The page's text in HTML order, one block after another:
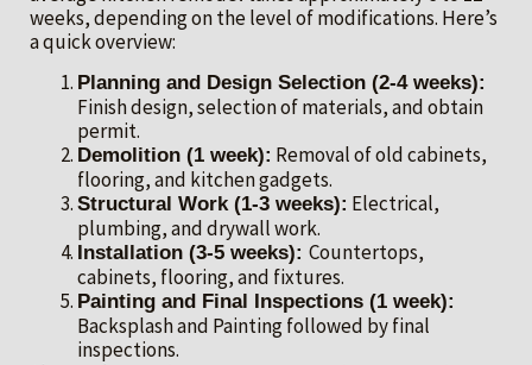
weeks, depending on the level of modifications. Here’s
a quick overview:
Planning and Design Selection (2-4 weeks):
Finish design, selection of materials, and obtain
permit.
Demolition (1 week): Removal of old cabinets,
flooring, and kitchen gadgets.
Structural Work (1-3 weeks): Electrical,
plumbing, and drywall work.
Installation (3-5 weeks): Countertops,
cabinets, flooring, and fixtures.
Painting and Final Inspections (1 week):
Backsplash and Painting followed by final
inspections.